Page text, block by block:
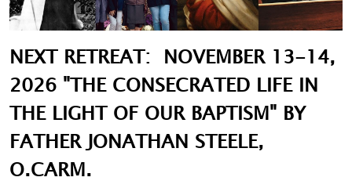
NEXT RETREAT: NOVEMBER 13-14,
2026 "THE CONSECRATED LIFE IN
THE LIGHT OF OUR BAPTISM" BY
FATHER JONATHAN STEELE,
O.CARM.